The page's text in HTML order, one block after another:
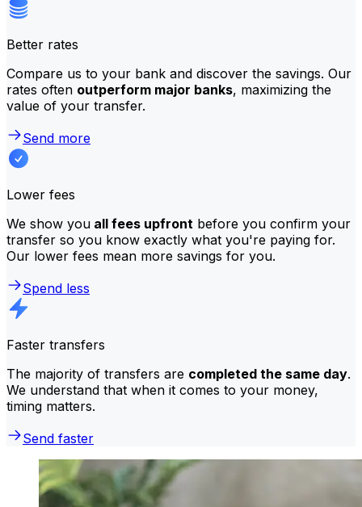
Better rates
Compare us to your bank and discover the savings. Our
rates often outperform major banks, maximizing the
value of your transfer.
Send more
Lower fees
We show you all fees upfront before you confirm your
transfer so you know exactly what you're paying for.
Our lower fees mean more savings for you.
Spend less
Faster transfers
The majority of transfers are completed the same day.
We understand that when it comes to your money,
timing matters.
Send faster